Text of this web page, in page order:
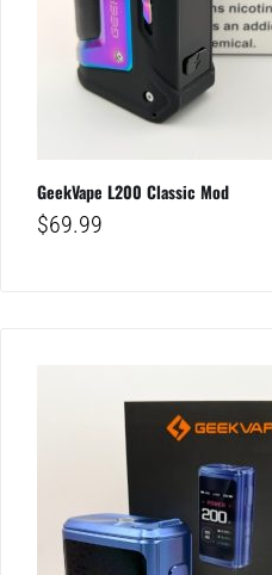
GeekVape L200 Classic Mod
$69.99